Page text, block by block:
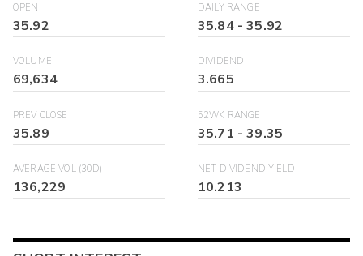
OPEN
35.92
DAILY RANGE
35.84-35.92
VOLUME
69,634
DIVIDEND
3.665
PREV CLOSE
35.89
52WK RANGE
35.71 -39.35
AVERAGE VOL (30D)
136,229
NET DIVIDEND YIELD
10.213